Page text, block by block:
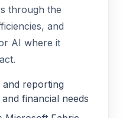
through the
and
AI where it
reporting
financial needs